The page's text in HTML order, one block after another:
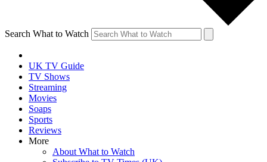
Search What to Watch
UK TV Guide
TV Shows
Streaming
Movies
Soaps
Sports
Reviews
More
About What to Watch